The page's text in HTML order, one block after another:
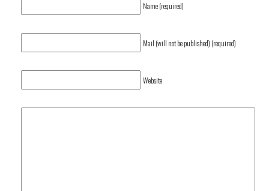
Name (required)
Mail (will not be published) (required)
Website